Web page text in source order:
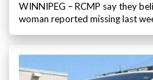
WINNIPEG – RCMP say they
woman reported missing last